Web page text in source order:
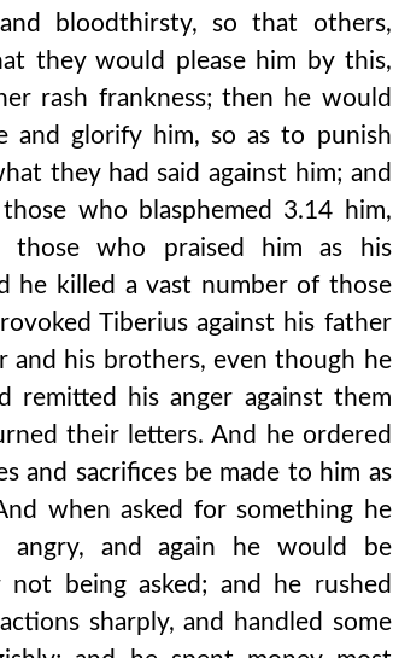
bloodthirsty, so that others,
they would please him by this,
rash frankness; then he would
and glorify him, so as to punish
they had said against him; and
who blasphemed 3.14 him,
those who praised him as his
he killed a vast number of those
Tiberius against his father
and his brothers, even though he
remitted his anger against them
their letters. And he ordered
and sacrifices be made to him as
when asked for something he
angry, and again he would be
being asked; and he rushed
sharply, and handled some